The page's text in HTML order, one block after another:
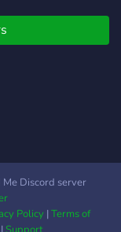
Discord server
Policy|Terms of